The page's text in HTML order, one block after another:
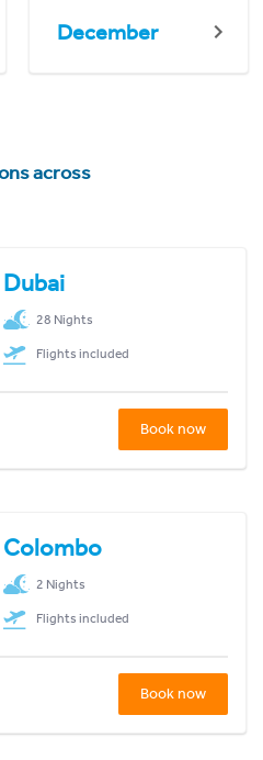
December
across
Dubai
28 Nights
Flights included
Book now
Colombo
2 Nights
Flights included
Book now